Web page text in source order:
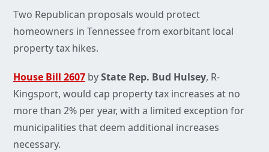
Two Republican proposals would protect
homeowners in Tennessee from exorbitant local
property tax hikes.
House Bill 2607 byState Rep. Bud Hulsey, R-
Kingsport, would cap property tax increases at no
more than 2% per year, with a limited exception for
municipalities that deem additional increases
necessary.